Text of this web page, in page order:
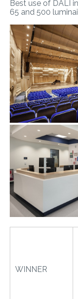
Best use of DALI
65 and 500
WINNER